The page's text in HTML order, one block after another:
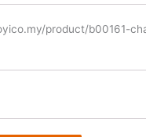
product/b00161-